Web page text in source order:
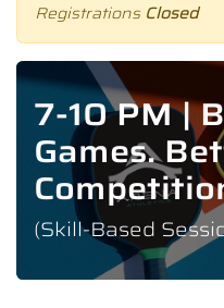
Registrations Closed
7-10 PM |
Games.
(Skill-Based